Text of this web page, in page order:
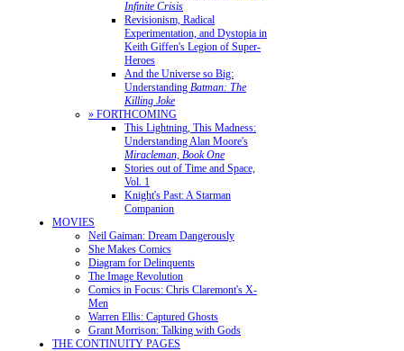
Infinite Crisis
Revisionism, Radical
Experimentation, and Dystopia in
Keith Giffen's Legion of Super-
Heroes
And the Universe so Big:
Understanding Batman: The
Killing Joke
» FORTHCOMING
This Lightning, This Madness:
Understanding Alan Moore's
Miracleman, Book One
Stories out of Time and Space,
Vol. 1
Knight's Past: A Starman
Companion
MOVIES
Neil Gaiman: Dream Dangerously
She Makes Comics
Diagram for Delinquents
The Image Revolution
Comics in Focus: Chris Claremont's X-
Men
Warren Ellis: Captured Ghosts
Grant Morrison: Talking with Gods
THE CONTINUITY PAGES